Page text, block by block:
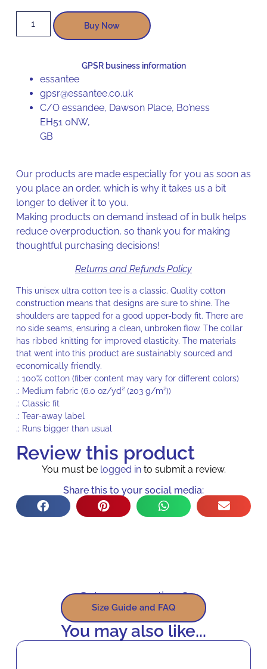
Buy Now
GPSR business information
essantee
gpsr@essantee.co.uk
C/O essandee, Dawson Place, Bo’ness
EH51 0NW,
GB
Our products are made especially for you as soon as
you place an order, which is why it takes us a bit
longer to deliver it to you.
Making products on demand instead of in bulk helps
reduce overproduction, so thank you for making
thoughtful purchasing decisions!
Returns and Refunds Policy
This unisex ultra cotton tee is a classic. Quality cotton
construction means that designs are sure to shine. The
shoulders are tapped for a good upper-body fit. There are
no side seams, ensuring a clean, unbroken flow. The collar
has ribbed knitting for improved elasticity. The materials
that went into this product are sustainably sourced and
economically friendly.
.: 100% cotton (fiber content may vary for different colors)
.: Medium fabric (6.0 oz/yd² (203 g/m²))
.: Classic fit
.: Tear-away label
.: Runs bigger than usual
Review this product
You must be logged into submit a review.
Share this to your social media:
Got some questions?
Size Guide and FAQ
You may also like...